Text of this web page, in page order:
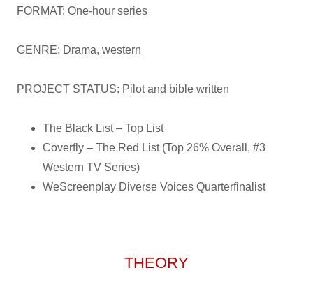
FORMAT: One-hour series
GENRE: Drama, western
PROJECT STATUS: Pilot and bible written
The Black List – Top List
Coverfly – The Red List (Top 26% Overall, #3
Western TV Series)
WeScreenplay Diverse Voices Quarterfinalist
THEORY